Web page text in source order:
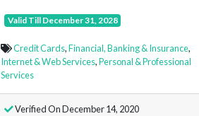
Valid Till December 31, 2028
Credit Cards,Financial, Banking & Insurance,
Internet & Web Services,Personal & Professional
Services
Verified On December 14, 2020